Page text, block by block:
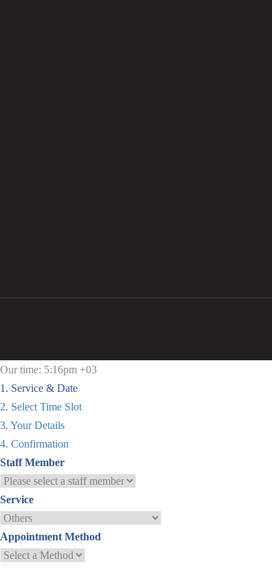
Our time: 5:16pm +03
1. Service & Date
2. Select Time Slot
3. Your Details
4. Confirmation
Staff Member
Service
Appointment Method